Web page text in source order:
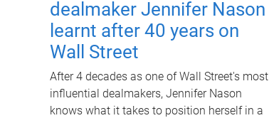
dealmaker Jennifer Nason
learnt after 40 years on
Wall Street
After 4 decades as one of Wall Street's most
influential dealmakers, Jennifer Nason
knows what it takes to position herself in a